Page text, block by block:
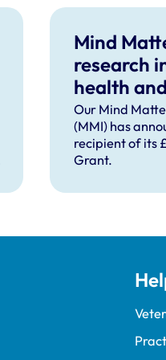
Mind
research
health
support
Our Mind
(MMI) has
recipient of its
Grant.